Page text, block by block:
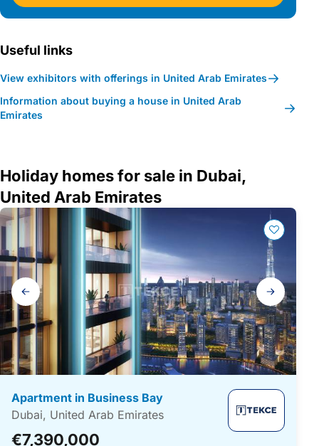
Useful links
View exhibitors with offerings in United Arab Emirates
Information about buying a house in United Arab
Emirates
Holiday homes for sale in Dubai,
United Arab Emirates
Gallery
navigation
Apartment in Business Bay
Dubai, United Arab Emirates
€7,390,000